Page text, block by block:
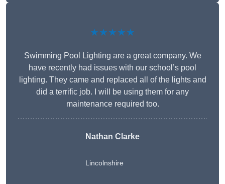
★★★★★
Swimming Pool Lighting are a great company. We
have recently had issues with our school’s pool
lighting. They came and replaced all of the lights and
did a terrific job. I will be using them for any
maintenance required too.
Nathan Clarke
Lincolnshire